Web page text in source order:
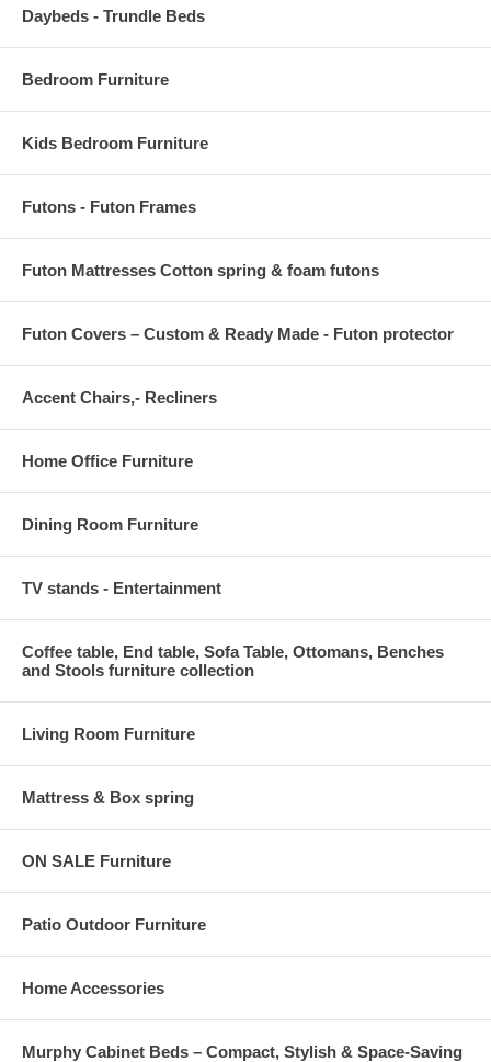
Daybeds - Trundle Beds
Bedroom Furniture
Kids Bedroom Furniture
Futons - Futon Frames
Futon Mattresses Cotton spring & foam futons
Futon Covers – Custom & Ready Made - Futon protector
Accent Chairs,- Recliners
Home Office Furniture
Dining Room Furniture
TV stands - Entertainment
Coffee table, End table, Sofa Table, Ottomans, Benches
and Stools furniture collection
Living Room Furniture
Mattress & Box spring
ON SALE Furniture
Patio Outdoor Furniture
Home Accessories
Murphy Cabinet Beds – Compact, Stylish & Space-Saving